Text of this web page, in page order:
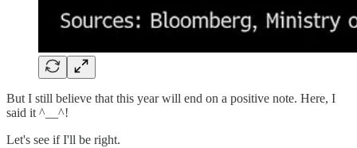
But I still believe that this year will end on a positive note. Here, I
said it ^__^!
Let's see if I'll be right.